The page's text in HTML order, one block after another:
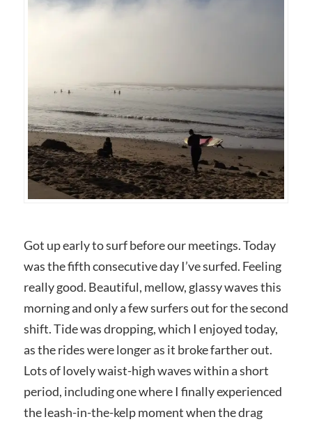
Got up early to surf before our meetings. Today
was the fifth consecutive day I’ve surfed. Feeling
really good. Beautiful, mellow, glassy waves this
morning and only a few surfers out for the second
shift. Tide was dropping, which I enjoyed today,
as the rides were longer as it broke farther out.
Lots of lovely waist-high waves within a short
period, including one where I finally experienced
the leash-in-the-kelp moment when the drag